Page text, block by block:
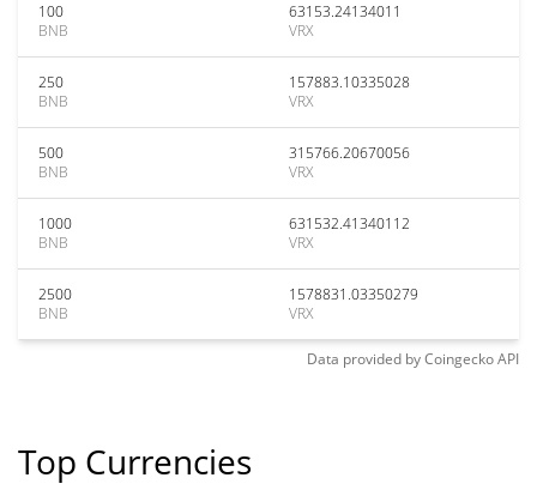
100
BNB
63153.24134011
VRX
250
BNB
157883.10335028
VRX
500
BNB
315766.20670056
VRX
1000
BNB
631532.41340112
VRX
2500
BNB
1578831.03350279
VRX
Data provided byCoingeckoAPI
Top Currencies